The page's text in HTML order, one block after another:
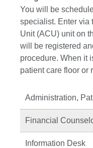
You will be
specialist. Enter via
Unit (ACU) unit on
will be registered
procedure. When it
patient care floor or
Administration,
Financial
Information Desk